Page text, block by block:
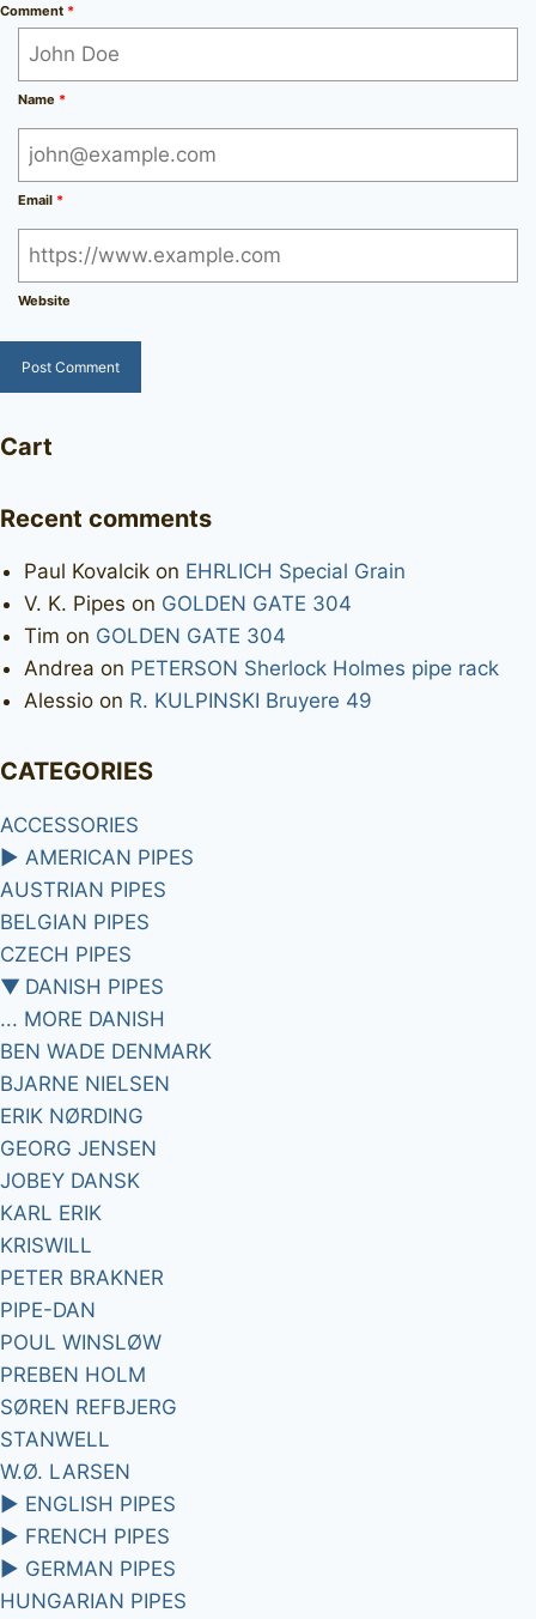
Comment *
Name *
Email *
Website
Cart
Recent comments
Paul Kovalcik on EHRLICH Special Grain
V. K. Pipes on GOLDEN GATE 304
Tim on GOLDEN GATE 304
Andrea on PETERSON Sherlock Holmes pipe rack
Alessio on R. KULPINSKI Bruyere 49
CATEGORIES
ACCESSORIES
► AMERICAN PIPES
AUSTRIAN PIPES
BELGIAN PIPES
CZECH PIPES
▼ DANISH PIPES
... MORE DANISH
BEN WADE DENMARK
BJARNE NIELSEN
ERIK NØRDING
GEORG JENSEN
JOBEY DANSK
KARL ERIK
KRISWILL
PETER BRAKNER
PIPE-DAN
POUL WINSLØW
PREBEN HOLM
SØREN REFBJERG
STANWELL
W.Ø. LARSEN
► ENGLISH PIPES
► FRENCH PIPES
► GERMAN PIPES
HUNGARIAN PIPES